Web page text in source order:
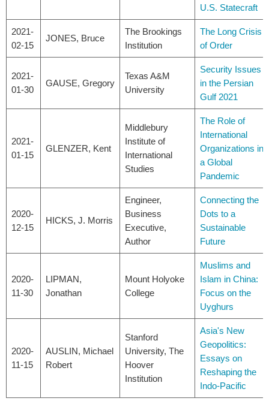
U.S. Statecraft
2021-
02-15
JONES, Bruce
The Brookings
Institution
The Long Crisis
of Order
2021-
01-30
GAUSE, Gregory
Texas A&M
University
Security Issues
in the Persian
Gulf 2021
2021-
01-15
GLENZER, Kent
Middlebury
Institute of
International
Studies
The Role of
International
Organizations in
a Global
Pandemic
2020-
12-15
HICKS, J. Morris
Engineer,
Business
Executive,
Author
Connecting the
Dots to a
Sustainable
Future
2020-
11-30
LIPMAN,
Jonathan
Mount Holyoke
College
Muslims and
Islam in China:
Focus on the
Uyghurs
2020-
11-15
AUSLIN, Michael
Robert
Stanford
University, The
Hoover
Institution
Asia's New
Geopolitics:
Essays on
Reshaping the
Indo-Pacific